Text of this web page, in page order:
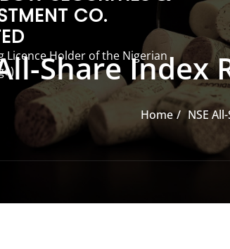
CO.
Licence Holder of the Nigerian
Share Index
Home NSE